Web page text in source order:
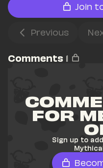
Join
Previous
Comments 1
FOR
Sign up to